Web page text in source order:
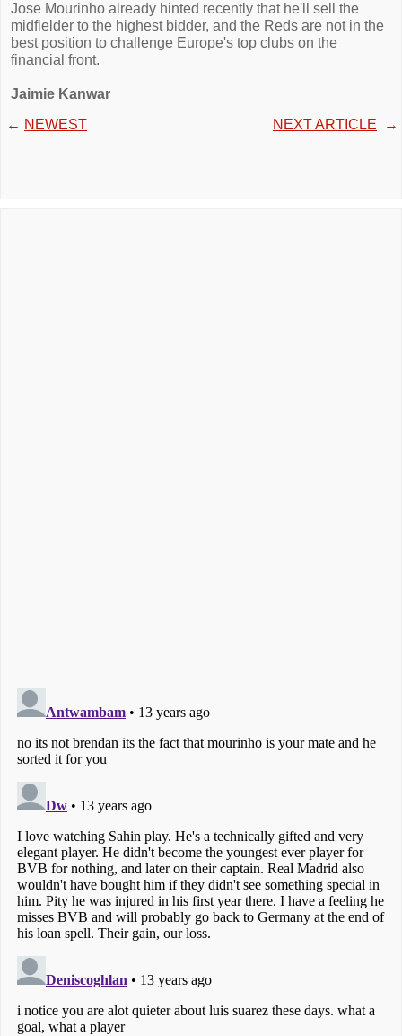
Jose Mourinho already hinted recently that he'll sell the
midfielder to the highest bidder, and the Reds are not in the
best position to challenge Europe's top clubs on the
financial front.
Jaimie Kanwar
← NEWEST NEXT ARTICLE →